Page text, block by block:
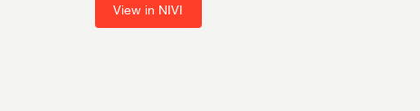
View in NIVI